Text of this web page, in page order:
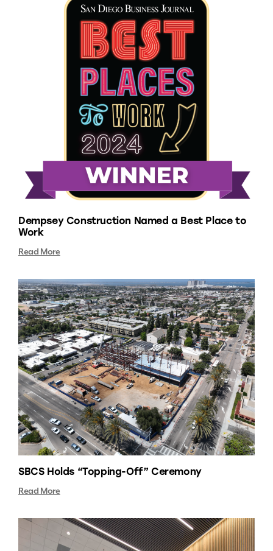
Dempsey Construction Named a Best Place to
Work
Read More
SBCS Holds “Topping-Off” Ceremony
Read More